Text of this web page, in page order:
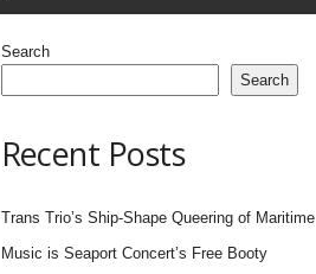
Search
Search
Recent Posts
Trans Trio’s Ship-Shape Queering of Maritime
Music is Seaport Concert’s Free Booty